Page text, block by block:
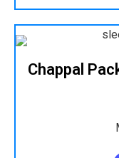
Chappal